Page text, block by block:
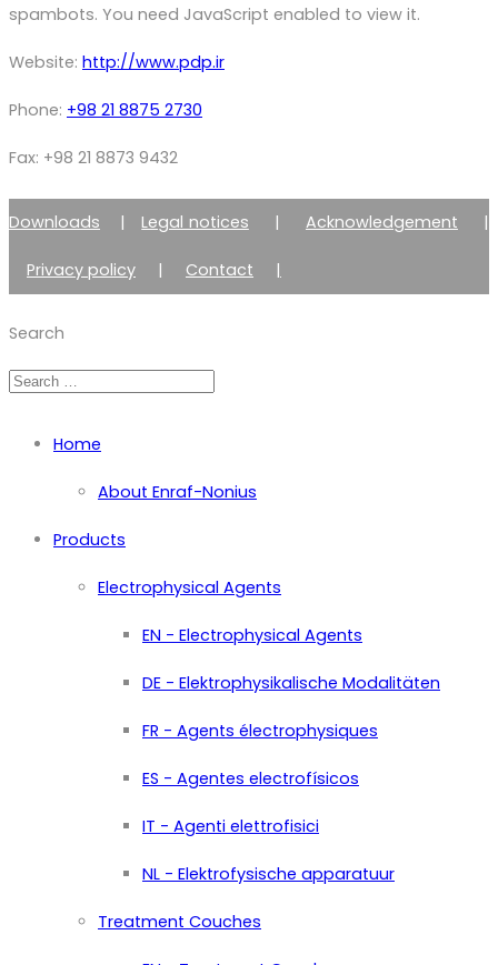
spambots. You need JavaScript enabled to view it.
Website: http://www.pdp.ir
Phone: +98 21 8875 2730
Fax: +98 21 8873 9432
Downloads |Legal notices | Acknowledgement |
Privacy policy | Contact |
Search
Home
About Enraf-Nonius
Products
Electrophysical Agents
EN - Electrophysical Agents
DE - Elektrophysikalische Modalitäten
FR - Agents électrophysiques
ES - Agentes electrofísicos
IT - Agenti elettrofisici
NL - Elektrofysische apparatuur
Treatment Couches